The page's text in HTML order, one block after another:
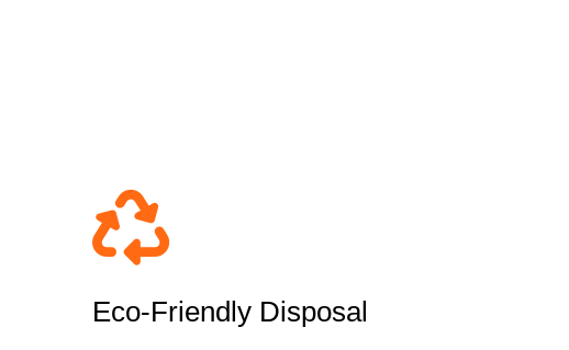
Eco-Friendly Disposal